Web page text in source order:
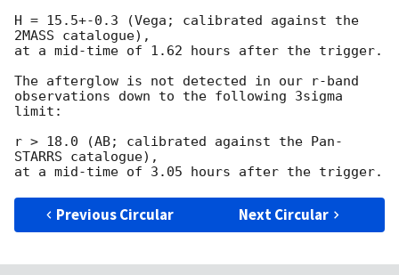
H = 15.5+-0.3 (Vega; calibrated against the
2MASS catalogue),
at a mid-time of 1.62 hours after the trigger.
The afterglow is not detected in our r-band
observations down to the following 3sigma
limit:
r > 18.0 (AB; calibrated against the Pan-
STARRS catalogue),
Previous Circular Next Circular